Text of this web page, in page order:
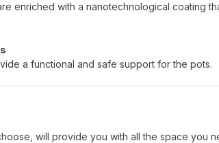
enriched with a nanotechnological coating
a functional and safe support for the pots.
will provide you with all the space you